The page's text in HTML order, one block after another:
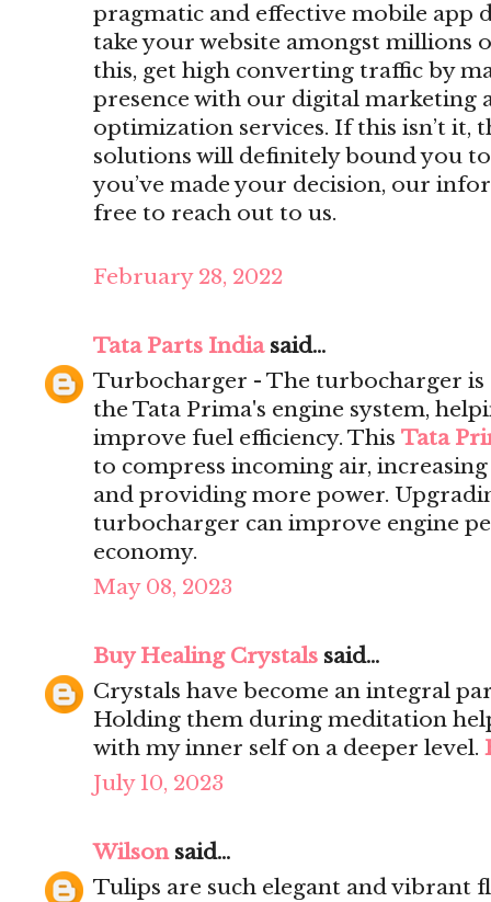
pragmatic and effective mobile app
take your website amongst millions
this, get high converting traffic by
presence with our digital marketing
optimization services. If this isn’t it,
solutions will definitely bound you
you’ve made your decision, our
free to reach out to us.
February 28, 2022
Tata Parts Indiasaid...
Turbocharger - The turbocharger is
the Tata Prima's engine system,
improve fuel efficiency. This Tata
to compress incoming air,
and providing more power.
turbocharger can improve engine
economy.
May 08, 2023
Buy Healing Crystals said...
Crystals have become an integral
Holding them during meditation
with my inner self on a deeper level.
July 10, 2023
Wilsonsaid...
Tulips are such elegant and vibrant